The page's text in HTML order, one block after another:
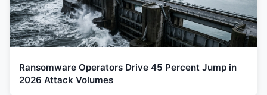
Ransomware Operators Drive 45 Percent Jump in
2026 Attack Volumes